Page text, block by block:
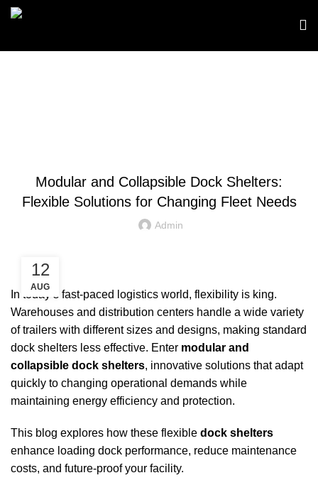
Modular and Collapsible Dock Shelters:
Flexible Solutions for Changing Fleet Needs
Admin
12
AUG
In today’s fast-paced logistics world, flexibility is king.
Warehouses and distribution centers handle a wide variety
of trailers with different sizes and designs, making standard
dock shelters less effective. Enter modular and
collapsible dock shelters, innovative solutions that adapt
quickly to changing operational demands while
maintaining energy efficiency and protection.
This blog explores how these flexible dock shelters
enhance loading dock performance, reduce maintenance
costs, and future-proof your facility.